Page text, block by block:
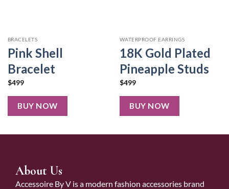
BRACELETS
Pink Shell
Bracelet
$499
BUY NOW
WATERPROOF EARRINGS
18K Gold Plated
Pineapple Studs
$499
BUY NOW
About Us
Accessoire By V is a modern fashion accessories brand